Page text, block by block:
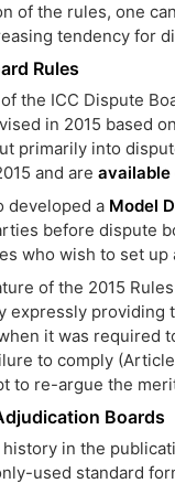
of the rules, one
tendency for
Rules
the ICC Dispute
in 2015 based
primarily into
and are available
developed a Model
before dispute
who wish to set
of the 2015
expressly providing
it was required
to comply
to re-argue the
Boards
history in the
used standard